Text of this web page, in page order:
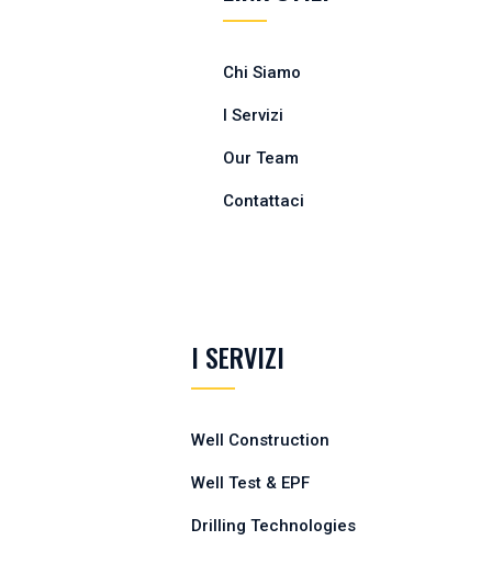
Chi Siamo
I Servizi
Our Team
Contattaci
I SERVIZI
Well Construction
Well Test & EPF
Drilling Technologies